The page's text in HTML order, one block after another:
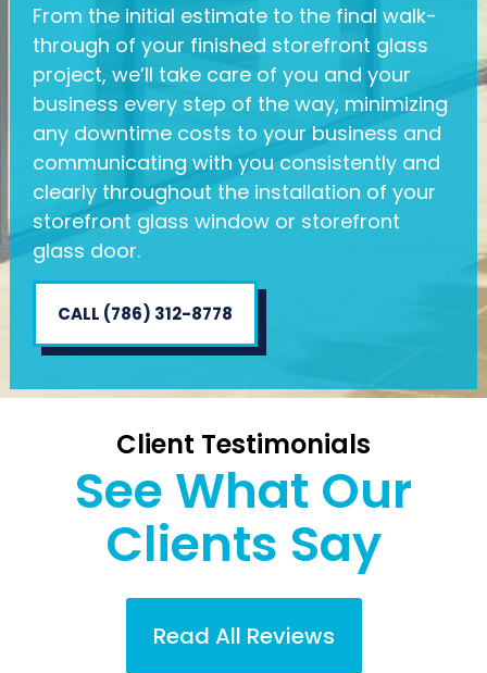
​From the initial estimate to the final walk-
through of your finished storefront glass
project, we’ll take care of you and your
business every step of the way, minimizing
any downtime costs to your business and
communicating with you consistently and
clearly throughout the installation of your
storefront glass window or storefront
glass door.
CALL (786) 312-8778
Client Testimonials
See What Our
Clients Say
Read All Reviews